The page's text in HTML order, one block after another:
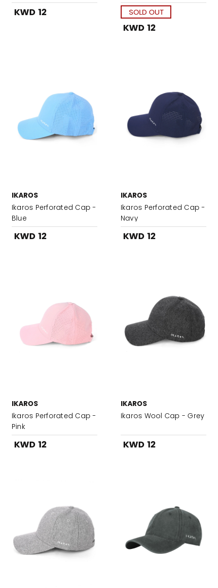
KWD 12 SOLD OUT
KWD 12
IKAROS
Ikaros Perforated Cap -
Blue
KWD 12
IKAROS
Ikaros Perforated Cap -
Navy
KWD 12
IKAROS
Ikaros Perforated Cap -
Pink
KWD 12
IKAROS
Ikaros Wool Cap - Grey
KWD 12